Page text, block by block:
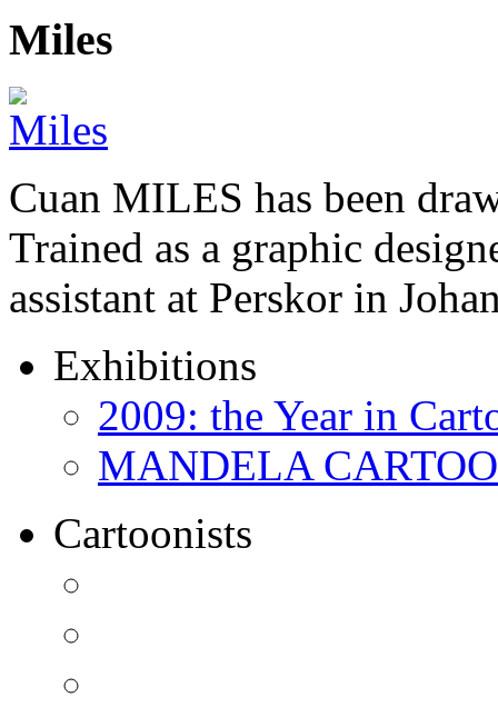
Miles
Cuan MILES has been
Trained as a graphic
assistant at Perskor in
Exhibitions
2009: the Year in
MANDELA
Cartoonists